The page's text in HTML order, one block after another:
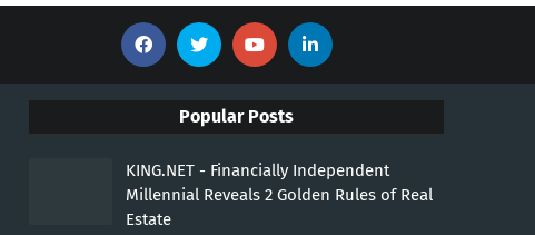
Popular Posts
KING.NET - Financially Independent
Millennial Reveals 2 Golden Rules of Real
Estate